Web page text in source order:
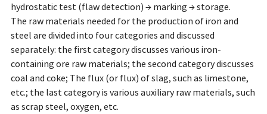
hydrostatic test (flaw detection) → marking → storage.
The raw materials needed for the production of iron and
steel are divided into four categories and discussed
separately: the first category discusses various iron-
containing ore raw materials; the second category discusses
coal and coke; The flux (or flux) of slag, such as limestone,
etc.; the last category is various auxiliary raw materials, such
as scrap steel, oxygen, etc.